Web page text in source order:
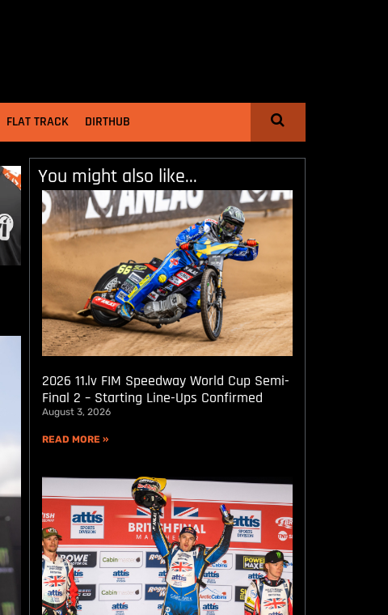
FLAT TRACK DIRTHUB
You might also like...
2026 11.lv FIM Speedway World Cup Semi-
Final 2 – Starting Line-Ups Confirmed
August 3, 2026
READ MORE »